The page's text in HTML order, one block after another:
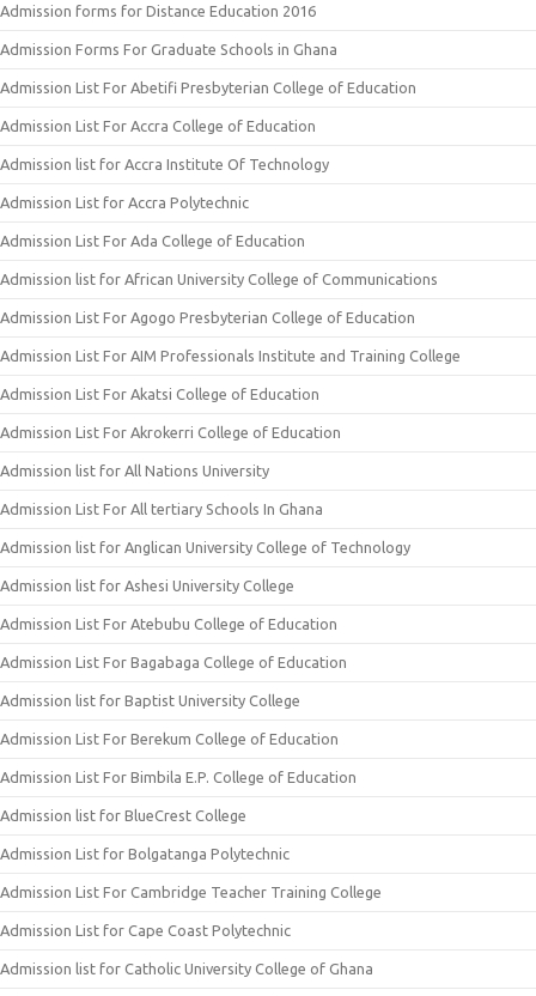
Admission forms for Distance Education 2016
Admission Forms For Graduate Schools in Ghana
Admission List For Abetifi Presbyterian College of Education
Admission List For Accra College of Education
Admission list for Accra Institute Of Technology
Admission List for Accra Polytechnic
Admission List For Ada College of Education
Admission list for African University College of Communications
Admission List For Agogo Presbyterian College of Education
Admission List For AIM Professionals Institute and Training College
Admission List For Akatsi College of Education
Admission List For Akrokerri College of Education
Admission list for All Nations University
Admission List For All tertiary Schools In Ghana
Admission list for Anglican University College of Technology
Admission list for Ashesi University College
Admission List For Atebubu College of Education
Admission List For Bagabaga College of Education
Admission list for Baptist University College
Admission List For Berekum College of Education
Admission List For Bimbila E.P. College of Education
Admission list for BlueCrest College
Admission List for Bolgatanga Polytechnic
Admission List For Cambridge Teacher Training College
Admission List for Cape Coast Polytechnic
Admission list for Catholic University College of Ghana